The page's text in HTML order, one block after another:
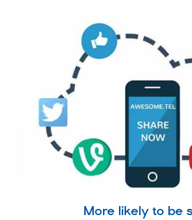
More likely to be